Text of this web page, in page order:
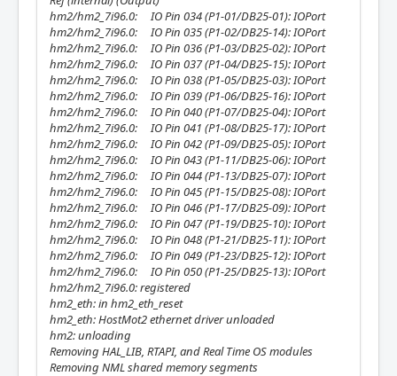
hm2/hm2_7i96.0: IO Pin 034 (P1-01/DB25-01): IOPort
hm2/hm2_7i96.0: IO Pin 035 (P1-02/DB25-14): IOPort
hm2/hm2_7i96.0: IO Pin 036 (P1-03/DB25-02): IOPort
hm2/hm2_7i96.0: IO Pin 037 (P1-04/DB25-15): IOPort
hm2/hm2_7i96.0: IO Pin 038 (P1-05/DB25-03): IOPort
hm2/hm2_7i96.0: IO Pin 039 (P1-06/DB25-16): IOPort
hm2/hm2_7i96.0: IO Pin 040 (P1-07/DB25-04): IOPort
hm2/hm2_7i96.0: IO Pin 041 (P1-08/DB25-17): IOPort
hm2/hm2_7i96.0: IO Pin 042 (P1-09/DB25-05): IOPort
hm2/hm2_7i96.0: IO Pin 043 (P1-11/DB25-06): IOPort
hm2/hm2_7i96.0: IO Pin 044 (P1-13/DB25-07): IOPort
hm2/hm2_7i96.0: IO Pin 045 (P1-15/DB25-08): IOPort
hm2/hm2_7i96.0: IO Pin 046 (P1-17/DB25-09): IOPort
hm2/hm2_7i96.0: IO Pin 047 (P1-19/DB25-10): IOPort
hm2/hm2_7i96.0: IO Pin 048 (P1-21/DB25-11): IOPort
hm2/hm2_7i96.0: IO Pin 049 (P1-23/DB25-12): IOPort
hm2/hm2_7i96.0: IO Pin 050 (P1-25/DB25-13): IOPort
hm2/hm2_7i96.0: registered
hm2_eth: in hm2_eth_reset
hm2_eth: HostMot2 ethernet driver unloaded
hm2: unloading
Removing HAL_LIB, RTAPI, and Real Time OS modules
Removing NML shared memory segments